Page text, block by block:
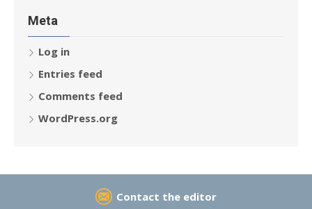
Meta
Log in
Entries feed
Comments feed
WordPress.org
Contact the editor